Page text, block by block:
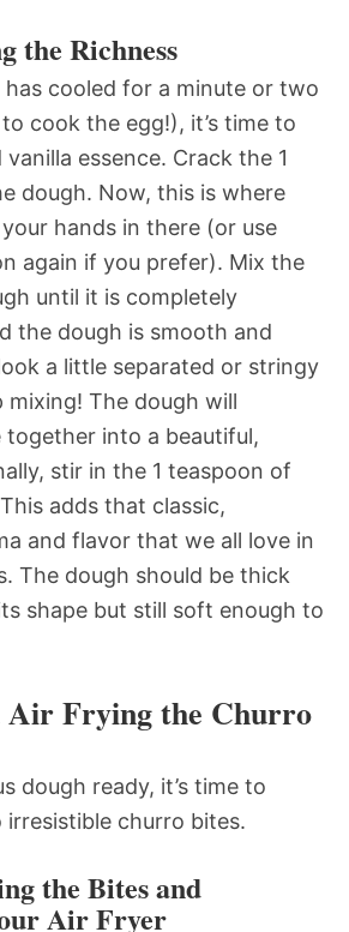
the Richness
cooled for a minute or two
cook the egg!), it’s time to
essence. Crack the 1
dough. Now, this is where
hands in there (or use
again if you prefer). Mix the
until it is completely
the dough is smooth and
a little separated or stringy
The dough will
together into a beautiful,
stir in the 1 teaspoon of
adds that classic,
and flavor that we all love in
The dough should be thick
shape but still soft enough to
Air Frying the Churro
dough ready, it’s time to
churro bites.
the Bites and
Air Fryer